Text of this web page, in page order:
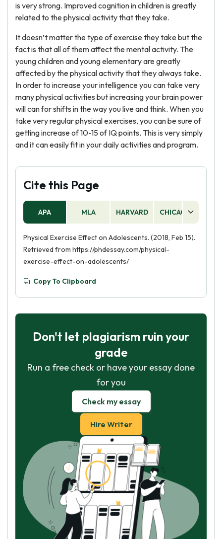
is very strong. Improved cognition in children is greatly
related to the physical activity that they take.
It doesn’t matter the type of exercise they take but the
fact is that all of them affect the mental activity. The
young children and young elementary are greatly
affected by the physical activity that they always take.
In order to increase your intelligence you can take very
many physical activities but increasing your brain power
will can for shifts in the way you live and think. When you
take very regular physical exercises, you can be sure of
getting increase of 10-15 of IQ points. This is very simply
and it can easily fit in your daily activities and program.
Cite this Page
APA MLA HARVARD CHICAGO
Physical Exercise Effect on Adolescents. (2018, Feb 15).
Retrieved from https://phdessay.com/physical-
exercise-effect-on-adolescents/
Copy To Clipboard
Don't let plagiarism ruin your
grade
Run a free check or have your essay done
for you
Check my essay
Hire Writer